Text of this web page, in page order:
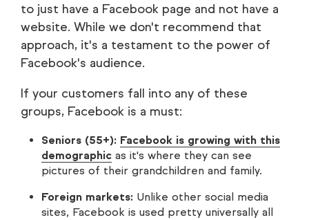
to just have a Facebook page and not have a
website. While we don't recommend that
approach, it's a testament to the power of
Facebook's audience.
If your customers fall into any of these
groups, Facebook is a must:
Seniors (55+): Facebook is growing with this
demographic as it's where they can see
pictures of their grandchildren and family.
Foreign markets: Unlike other social media
sites, Facebook is used pretty universally all